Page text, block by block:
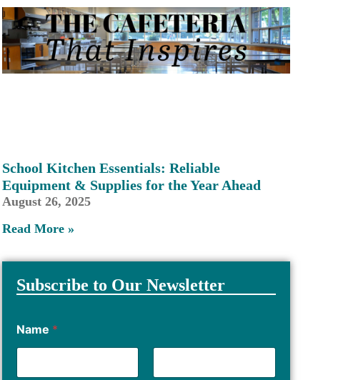
School Kitchen Essentials: Reliable
Equipment & Supplies for the Year Ahead
August 26, 2025
Read More »
Subscribe to Our Newsletter
Name *